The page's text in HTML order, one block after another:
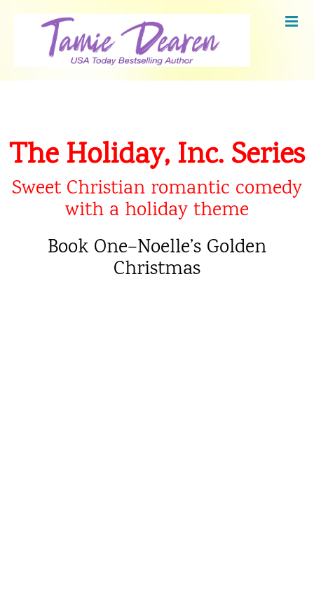
The Holiday, Inc. Series
Sweet Christian romantic comedy
with a holiday theme
Book One–Noelle’s Golden
Christmas